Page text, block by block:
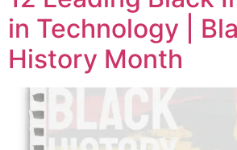
in Technology |
History Month